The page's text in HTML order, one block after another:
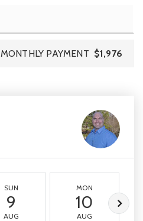
MONTHLY PAYMENT $1,976
SUN
9
AUG
MON
10
AUG